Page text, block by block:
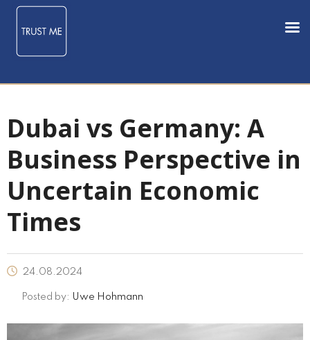
Dubai vs Germany: A
Business Perspective in
Uncertain Economic
Times
24.08.2024
Posted by: Uwe Hohmann